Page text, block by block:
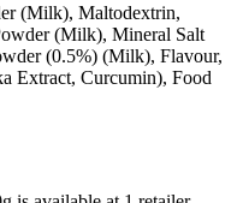
(Milk), Maltodextrin,
(Milk), Mineral Salt
(0.5%) (Milk), Flavour,
Extract, Curcumin), Food